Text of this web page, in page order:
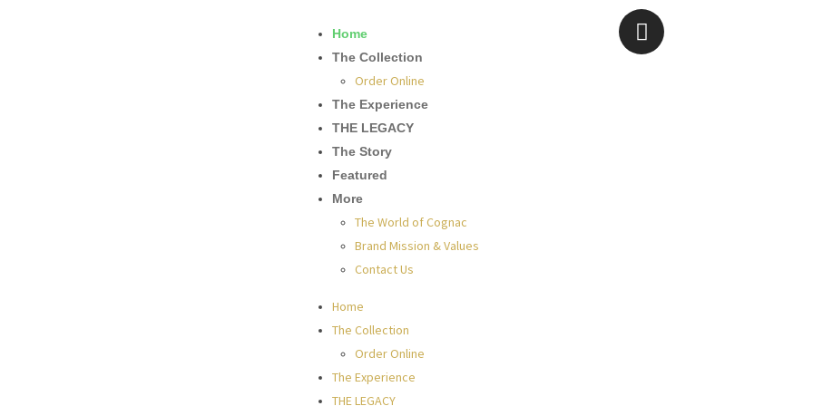
Home
The Collection
Order Online
The Experience
THE LEGACY
The Story
Featured
More
The World of Cognac
Brand Mission & Values
Contact Us
Home
The Collection
Order Online
The Experience
THE LEGACY